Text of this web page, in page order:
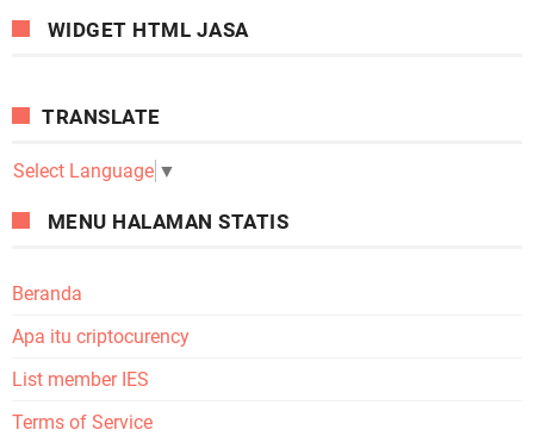
WIDGET HTML JASA
TRANSLATE
Select Language ▼
MENU HALAMAN STATIS
Beranda
Apa itu criptocurency
List member IES
Terms of Service